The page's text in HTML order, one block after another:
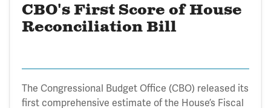
CBO's First Score of House
Reconciliation Bill
The Congressional Budget Office (CBO) released its
first comprehensive estimate of the House’s Fiscal